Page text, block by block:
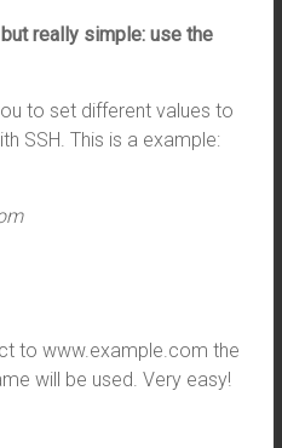
really simple: use the
to set different values to
SSH. This is a example:
to www.example.com the
will be used. Very easy!